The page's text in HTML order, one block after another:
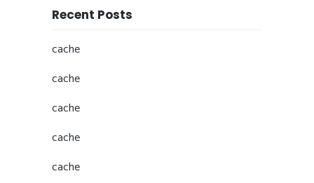
Recent Posts
cache
cache
cache
cache
cache